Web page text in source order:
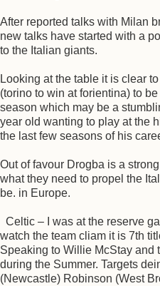
After reported talks with Milan
new talks have started with a
to the Italian giants.
Looking at the table it is clear
(torino to win at forientina) to
season which may be a
year old wanting to play at the
the last few seasons of his
Out of favour Drogba is a
what they need to propel the
be. in Europe.
Celtic – I was at the reserve
watch the team cliam it is 7th
Speaking to Willie McStay and
during the Summer. Targets
(Newcastle) Robinson (West